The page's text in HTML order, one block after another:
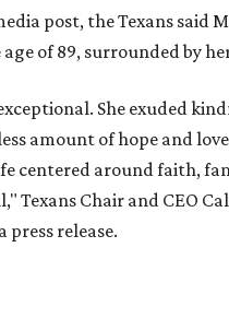
post, the Texans said
of 89, surrounded by
She exuded
amount of hope and
centered around faith,
Texans Chair and CEO
press release.